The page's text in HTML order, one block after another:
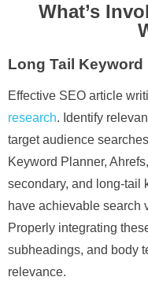
What’s
Long Tail Keyword
Effective SEO article
research. Identify
target audience
Keyword Planner,
secondary, and long-tail
have achievable search
Properly integrating
subheadings, and body
relevance.